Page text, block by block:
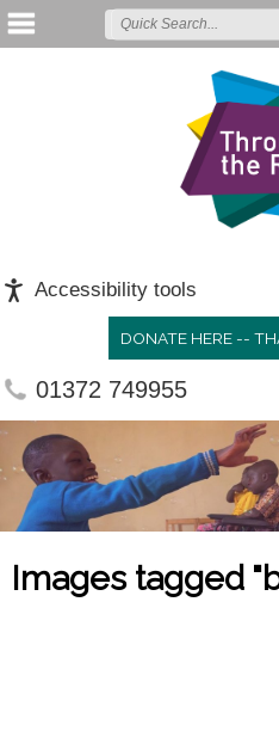
Accessibility tools
DONATE HERE --
01372 749955
Images tagged